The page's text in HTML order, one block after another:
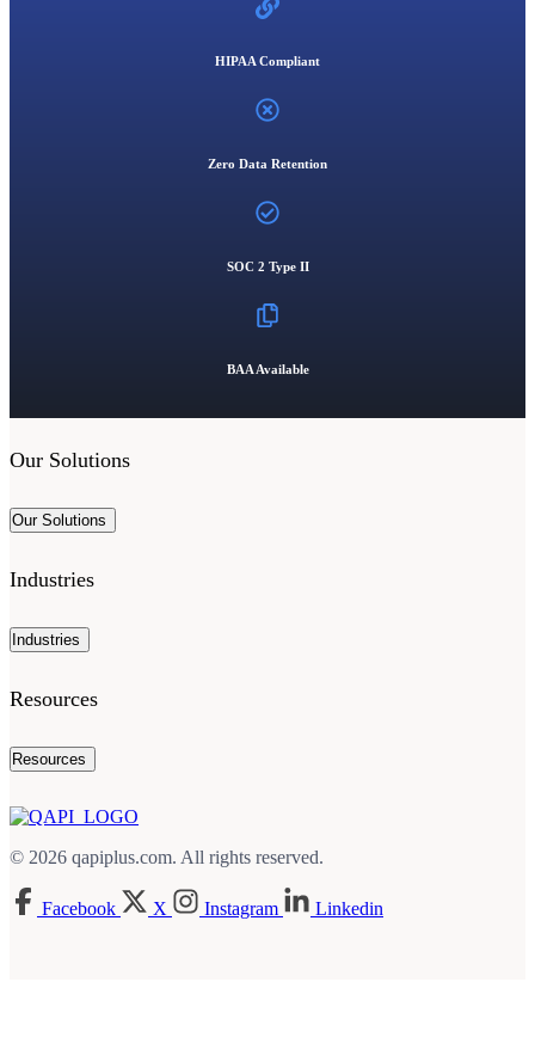
HIPAA Compliant
Zero Data Retention
SOC 2 Type II
BAA Available
Our Solutions
Our Solutions
Industries
Industries
Resources
Resources
© 2026 qapiplus.com. All rights reserved.
Facebook X Instagram Linkedin